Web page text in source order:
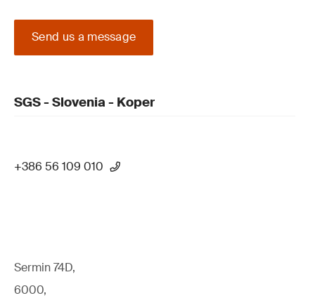
Send us a message
SGS - Slovenia - Koper
+386 56 109 010
Sermin 74D,
6000,